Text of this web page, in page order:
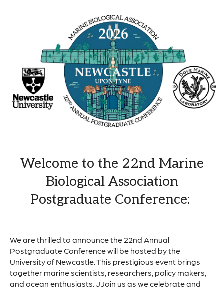
Welcome to the 22nd Marine
Biological Association
Postgraduate Conference:
We are thrilled to announce the 22nd Annual
Postgraduate Conference will be hosted by the
University of Newcastle. This prestigious event brings
together marine scientists, researchers, policy makers,
and ocean enthusiasts. JJoin us as we celebrate and